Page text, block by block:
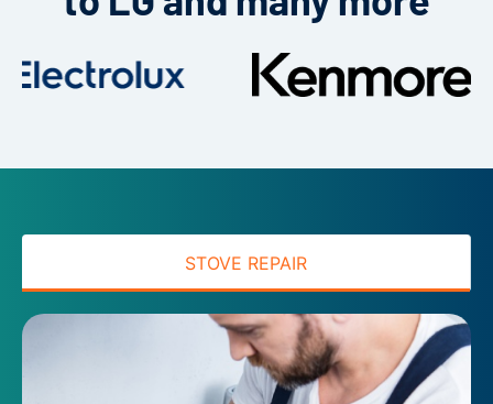
STOVE REPAIR